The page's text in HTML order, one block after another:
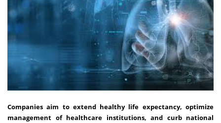
Companies aim to extend healthy life expectancy, optimize
management of healthcare institutions, and curb national